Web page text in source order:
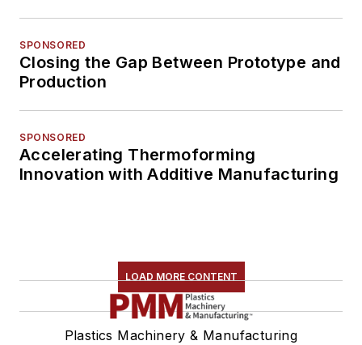
SPONSORED
Closing the Gap Between Prototype and
Production
SPONSORED
Accelerating Thermoforming
Innovation with Additive Manufacturing
LOAD MORE CONTENT
Plastics Machinery & Manufacturing